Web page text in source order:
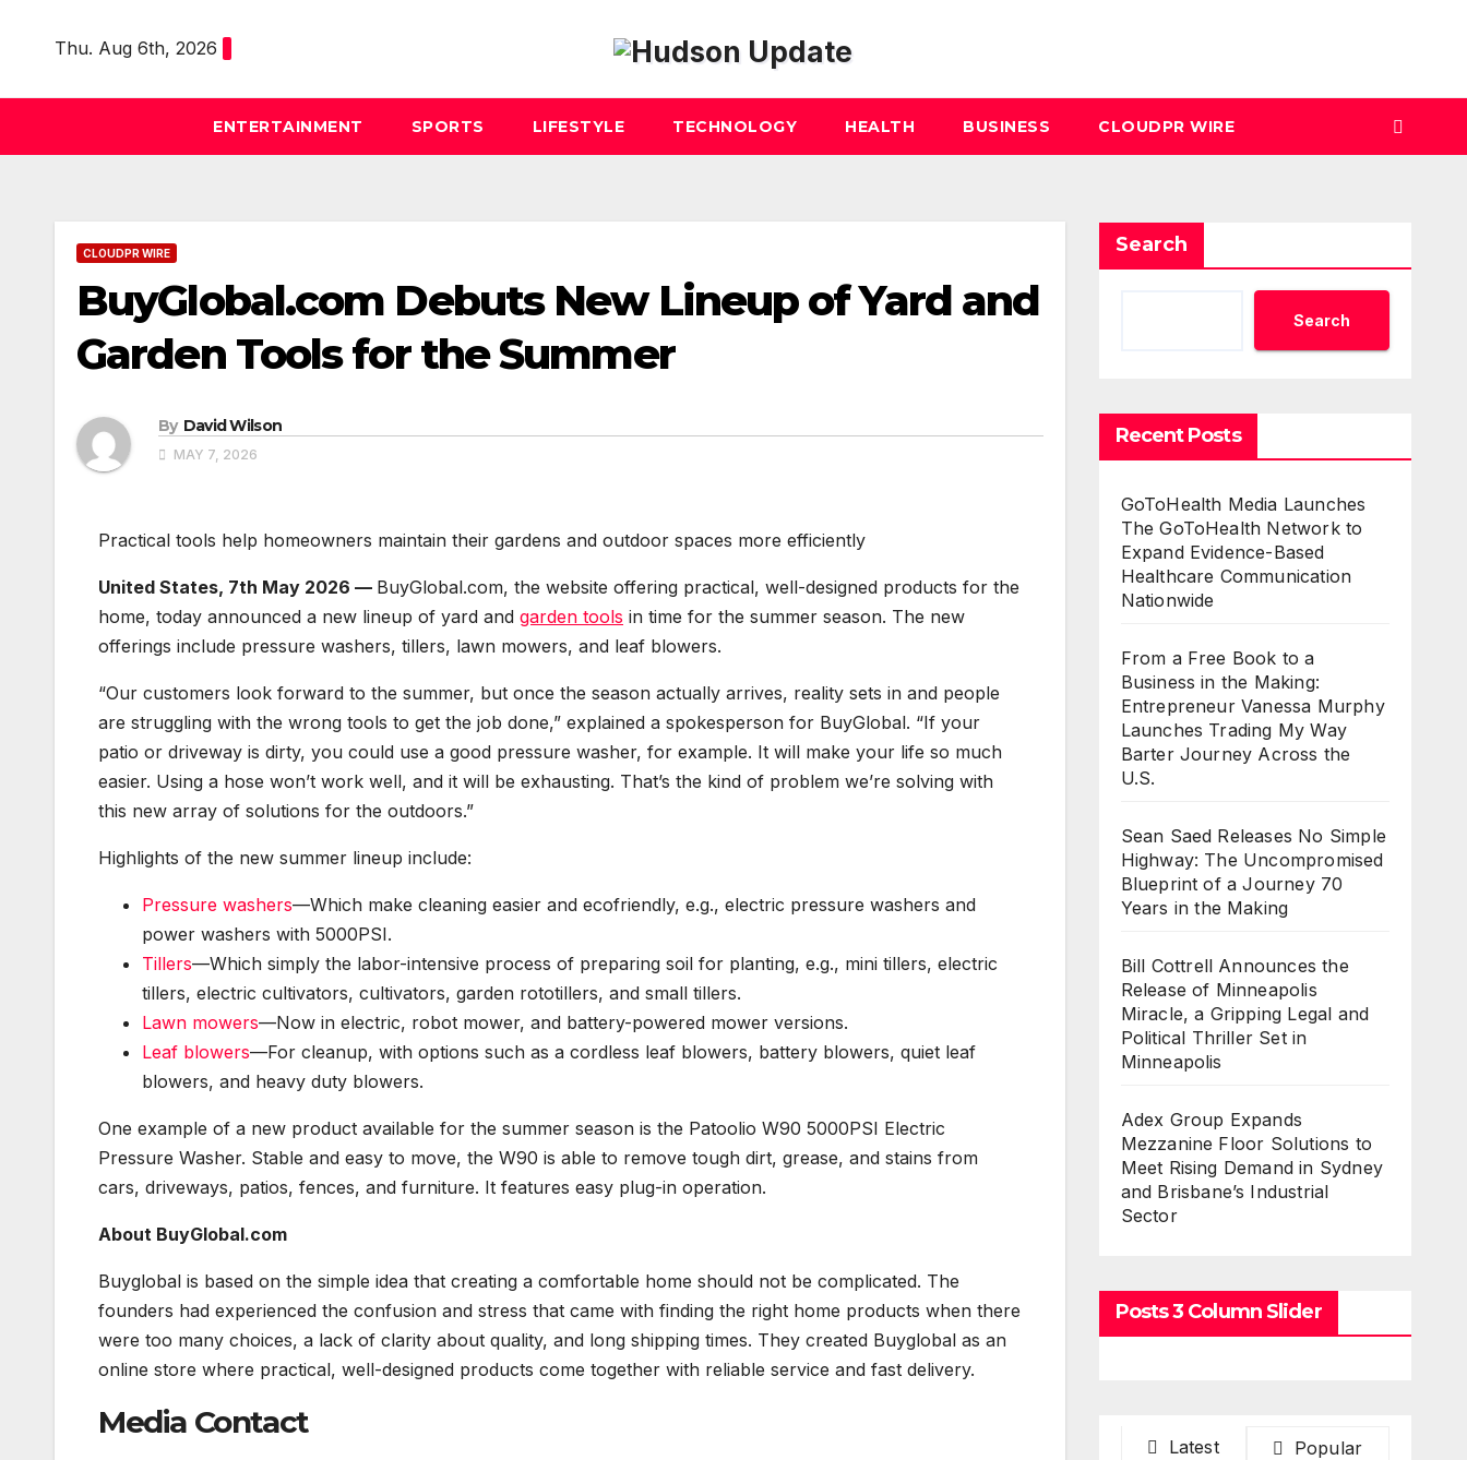
Thu. Aug 6th, 2026
ENTERTAINMENT SPORTS LIFESTYLE TECHNOLOGY HEALTH BUSINESS CLOUDPR WIRE
CLOUDPR WIRE
BuyGlobal.com Debuts New Lineup of Yard and
Garden Tools for the Summer
By David Wilson
MAY 7, 2026
Practical tools help homeowners maintain their gardens and outdoor spaces more efficiently
United States, 7th May 2026 — BuyGlobal.com, the website offering practical, well-designed products for the
home, today announced a new lineup of yard and garden tools in time for the summer season. The new
offerings include pressure washers, tillers, lawn mowers, and leaf blowers.
“Our customers look forward to the summer, but once the season actually arrives, reality sets in and people
are struggling with the wrong tools to get the job done,” explained a spokesperson for BuyGlobal. “If your
patio or driveway is dirty, you could use a good pressure washer, for example. It will make your life so much
easier. Using a hose won’t work well, and it will be exhausting. That’s the kind of problem we’re solving with
this new array of solutions for the outdoors.”
Highlights of the new summer lineup include:
Pressure washers—Which make cleaning easier and ecofriendly, e.g., electric pressure washers and
power washers with 5000PSI.
Tillers—Which simply the labor-intensive process of preparing soil for planting, e.g., mini tillers, electric
tillers, electric cultivators, cultivators, garden rototillers, and small tillers.
Lawn mowers—Now in electric, robot mower, and battery-powered mower versions.
Leaf blowers—For cleanup, with options such as a cordless leaf blowers, battery blowers, quiet leaf
blowers, and heavy duty blowers.
One example of a new product available for the summer season is the Patoolio W90 5000PSI Electric
Pressure Washer. Stable and easy to move, the W90 is able to remove tough dirt, grease, and stains from
cars, driveways, patios, fences, and furniture. It features easy plug-in operation.
About BuyGlobal.com
Buyglobal is based on the simple idea that creating a comfortable home should not be complicated. The
founders had experienced the confusion and stress that came with finding the right home products when there
were too many choices, a lack of clarity about quality, and long shipping times. They created Buyglobal as an
online store where practical, well-designed products come together with reliable service and fast delivery.
Media Contact
Search
Search
Recent Posts
GoToHealth Media Launches
The GoToHealth Network to
Expand Evidence-Based
Healthcare Communication
Nationwide
From a Free Book to a
Business in the Making:
Entrepreneur Vanessa Murphy
Launches Trading My Way
Barter Journey Across the
U.S.
Sean Saed Releases No Simple
Highway: The Uncompromised
Blueprint of a Journey 70
Years in the Making
Bill Cottrell Announces the
Release of Minneapolis
Miracle, a Gripping Legal and
Political Thriller Set in
Minneapolis
Adex Group Expands
Mezzanine Floor Solutions to
Meet Rising Demand in Sydney
and Brisbane’s Industrial
Sector
Posts 3 Column Slider
Latest Popular